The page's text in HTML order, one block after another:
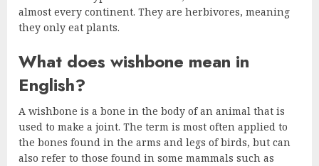
almost every continent. They are herbivores, meaning
they only eat plants.
What does wishbone mean in
English?
A wishbone is a bone in the body of an animal that is
used to make a joint. The term is most often applied to
the bones found in the arms and legs of birds, but can
also refer to those found in some mammals such as